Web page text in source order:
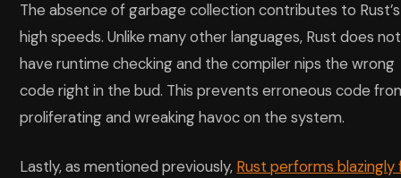
The absence of garbage collection contributes to Rust’s
high speeds. Unlike many other languages, Rust does not
have runtime checking and the compiler nips the wrong
code right in the bud. This prevents erroneous code
proliferating and wreaking havoc on the system.
Lastly, as mentioned previously, Rust performs blazingly